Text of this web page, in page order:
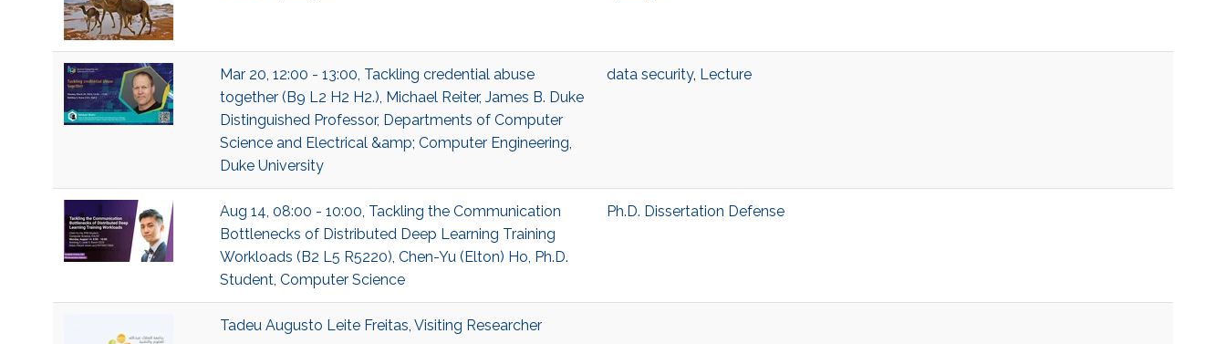
Mar 20, 12:00 - 13:00, Tackling credential abuse
together (B9 L2 H2 H2.), Michael Reiter, James B. Duke
Distinguished Professor, Departments of Computer
Science and Electrical &amp; Computer Engineering,
Duke University
data security, Lecture
Aug 14, 08:00 - 10:00, Tackling the Communication
Bottlenecks of Distributed Deep Learning Training
Workloads (B2 L5 R5220), Chen-Yu (Elton) Ho, Ph.D.
Student, Computer Science
Ph.D. Dissertation Defense
Tadeu Augusto Leite Freitas, Visiting Researcher